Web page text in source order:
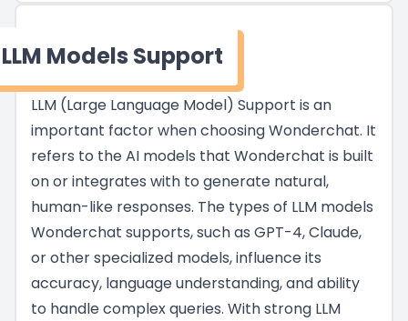
LLM Models Support
LLM (Large Language Model) Support is an
important factor when choosing Wonderchat. It
refers to the AI models that Wonderchat is built
on or integrates with to generate natural,
human-like responses. The types of LLM models
Wonderchat supports, such as GPT-4, Claude,
or other specialized models, influence its
accuracy, language understanding, and ability
to handle complex queries. With strong LLM